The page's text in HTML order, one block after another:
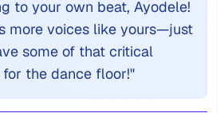
to your own beat, Ayodele!
more voices like yours—just
some of that critical
the dance floor!"